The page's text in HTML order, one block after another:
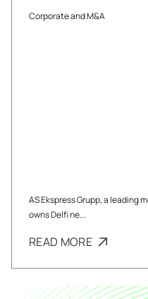
Corporate and M&A
AS Ekspress Grupp, a leading
owns Delfi ne...
READ MORE